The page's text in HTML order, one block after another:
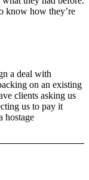
know how they’re
a deal with
on an existing
clients asking us
us to pay it
hostage